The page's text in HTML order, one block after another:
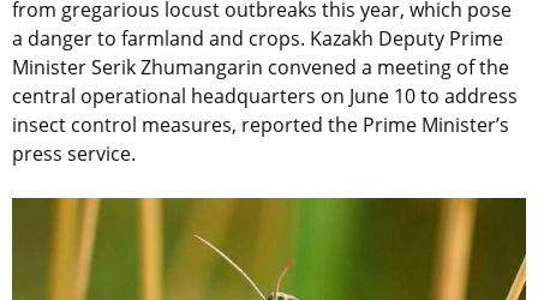
from gregarious locust outbreaks this year, which pose
a danger to farmland and crops. Kazakh Deputy Prime
Minister Serik Zhumangarin convened a meeting of the
central operational headquarters on June 10 to address
insect control measures, reported the Prime Minister’s
press service.